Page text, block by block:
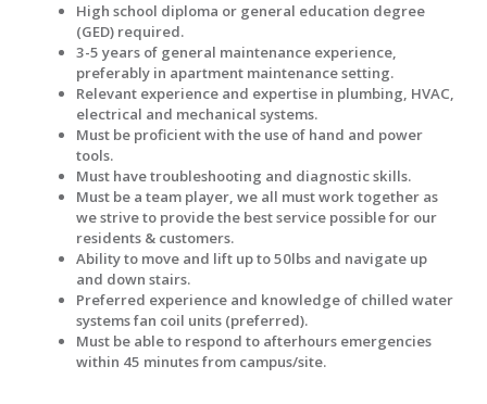
High school diploma or general education degree
(GED) required.
3-5 years of general maintenance experience,
preferably in apartment maintenance setting.
Relevant experience and expertise in plumbing, HVAC,
electrical and mechanical systems.
Must be proficient with the use of hand and power
tools.
Must have troubleshooting and diagnostic skills.
Must be a team player, we all must work together as
we strive to provide the best service possible for our
residents & customers.
Ability to move and lift up to 50lbs and navigate up
and down stairs.
Preferred experience and knowledge of chilled water
systems fan coil units (preferred).
Must be able to respond to afterhours emergencies
within 45 minutes from campus/site.